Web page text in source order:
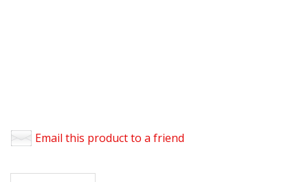
Email this product to a friend